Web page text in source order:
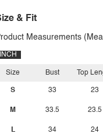
& Fit
Measurements
INCH
Size
S
M
L
Bust
33
33.5
34
Top
23
23.5
24